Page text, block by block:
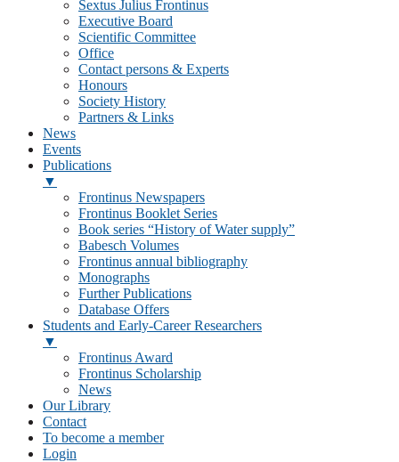
Sextus Julius Frontinus
Executive Board
Scientific Committee
Office
Contact persons & Experts
Honours
Society History
Partners & Links
News
Events
Publications
▼
Frontinus Newspapers
Frontinus Booklet Series
Book series “History of Water supply”
Babesch Volumes
Frontinus annual bibliography
Monographs
Further Publications
Database Offers
Students and Early-Career Researchers
▼
Frontinus Award
Frontinus Scholarship
News
Our Library
Contact
To become a member
Login